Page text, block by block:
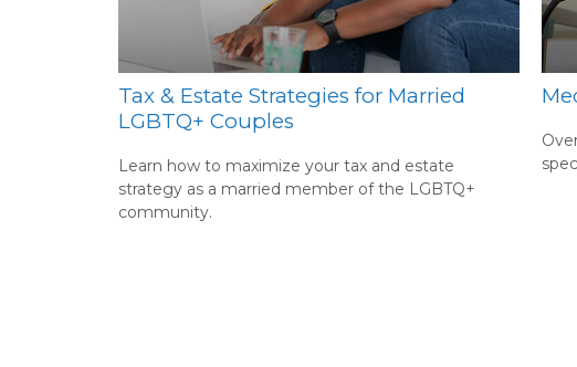
Tax & Estate Strategies for Married
LGBTQ+ Couples
Learn how to maximize your tax and estate
strategy as a married member of the LGBTQ+
community.